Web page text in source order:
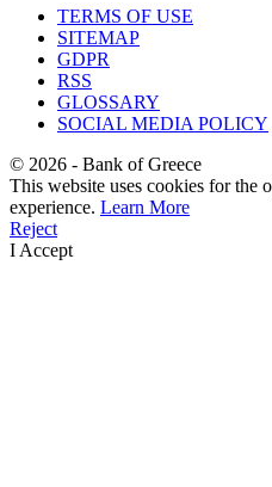
TERMS OF USE
SITEMAP
GDPR
RSS
GLOSSARY
SOCIAL MEDIA POLICY
© 2026 - Bank of Greece
This website uses cookies for the
experience. Learn More
Reject
I Accept